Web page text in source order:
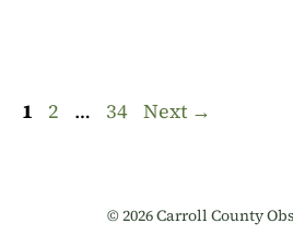
Page
1 Page
2 … Page
34 Next →
© 2026 Carroll County